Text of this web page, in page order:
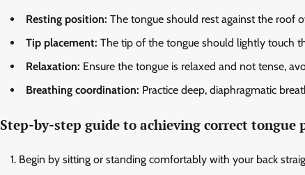
Resting position: The tongue should rest against the roof
Tip placement: The tip of the tongue should lightly touch
Relaxation: Ensure the tongue is relaxed and not tense,
Breathing coordination: Practice deep, diaphragmatic
Step-by-step guide to achieving correct tongue
Begin by sitting or standing comfortably with your back